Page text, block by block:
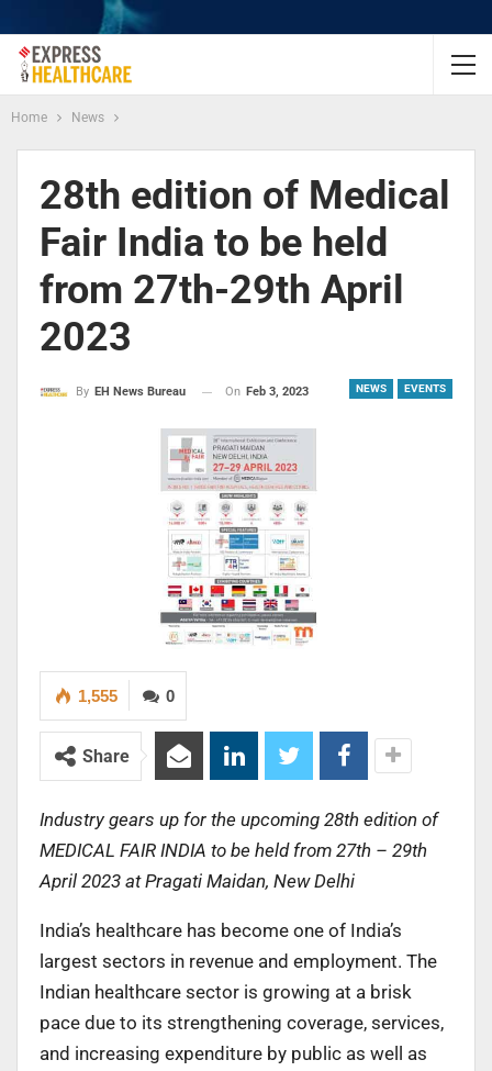
Home News
28th edition of Medical
Fair India to be held
from 27th-29th April
2023
NEWS EVENTS
By EH News Bureau On Feb 3, 2023
0
1,555
Share
Industry gears up for the upcoming 28th edition of
MEDICAL FAIR INDIA to be held from 27th – 29th
April 2023 at Pragati Maidan, New Delhi
India’s healthcare has become one of India’s
largest sectors in revenue and employment. The
Indian healthcare sector is growing at a brisk
pace due to its strengthening coverage, services,
and increasing expenditure by public as well as